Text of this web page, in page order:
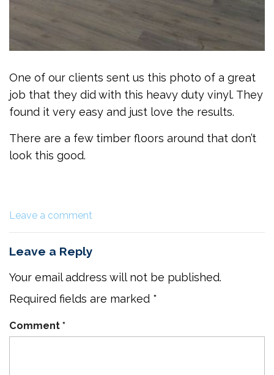
One of our clients sent us this photo of a great
job that they did with this heavy duty vinyl. They
found it very easy and just love the results.
There are a few timber floors around that don’t
look this good.
Leave a comment
Leave a Reply
Your email address will not be published.
Required fields are marked *
Comment *